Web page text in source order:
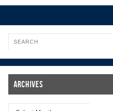
Archives